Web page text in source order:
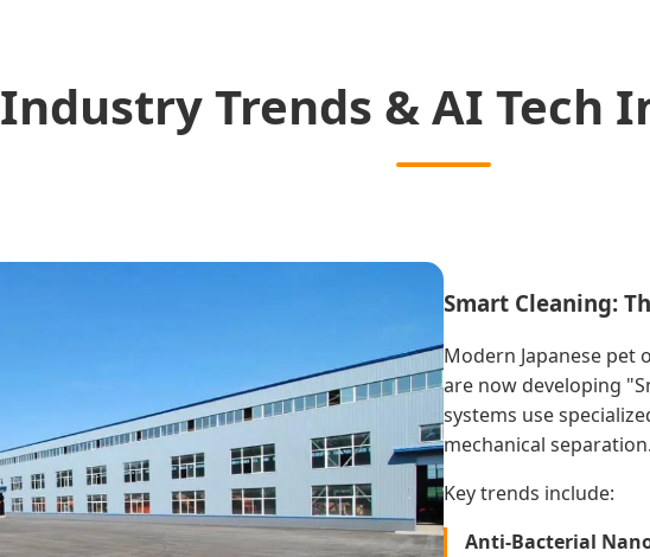
Industry Trends & AI Tech
Smart Cleaning:
Modern Japanese pet
are now developing
systems use
mechanical separation.
Key trends include:
Anti-Bacterial